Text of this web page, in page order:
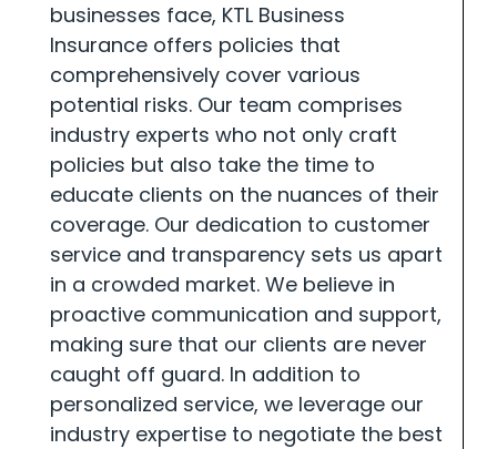
businesses face, KTL Business
Insurance offers policies that
comprehensively cover various
potential risks. Our team comprises
industry experts who not only craft
policies but also take the time to
educate clients on the nuances of their
coverage. Our dedication to customer
service and transparency sets us apart
in a crowded market. We believe in
proactive communication and support,
making sure that our clients are never
caught off guard. In addition to
personalized service, we leverage our
industry expertise to negotiate the best